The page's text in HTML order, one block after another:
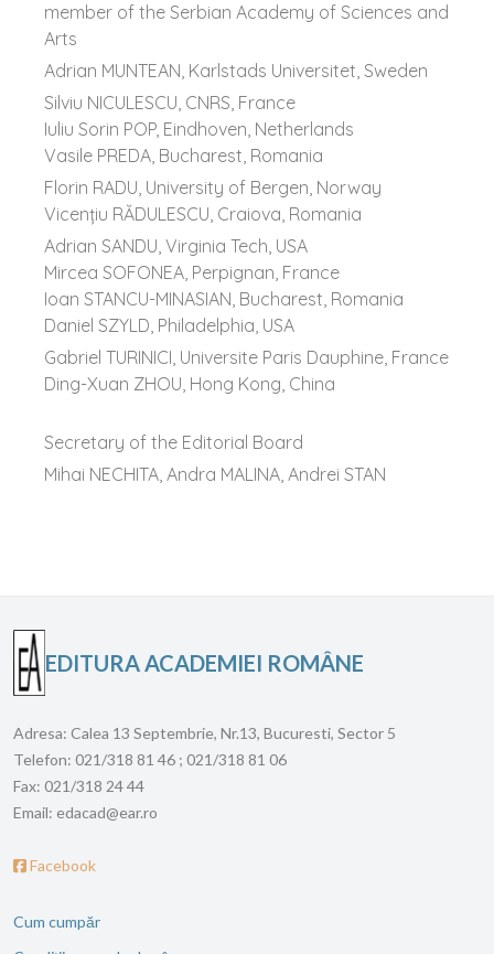
member of the Serbian Academy of Sciences and
Arts
Adrian MUNTEAN, Karlstads Universitet, Sweden
Silviu NICULESCU, CNRS, France
Iuliu Sorin POP, Eindhoven, Netherlands
Vasile PREDA, Bucharest, Romania
Florin RADU, University of Bergen, Norway
Vicenţiu RĂDULESCU, Craiova, Romania
Adrian SANDU, Virginia Tech, USA
Mircea SOFONEA, Perpignan, France
Ioan STANCU-MINASIAN, Bucharest, Romania
Daniel SZYLD, Philadelphia, USA
Gabriel TURINICI, Universite Paris Dauphine, France
Ding-Xuan ZHOU, Hong Kong, China
Secretary of the Editorial Board
Mihai NECHITA, Andra MALINA, Andrei STAN
EDITURA ACADEMIEI ROMÂNE
Adresa: Calea 13 Septembrie, Nr.13, Bucuresti, Sector 5
Telefon: 021/318 81 46 ; 021/318 81 06
Fax: 021/318 24 44
Email: edacad@ear.ro
Facebook
Cum cumpăr